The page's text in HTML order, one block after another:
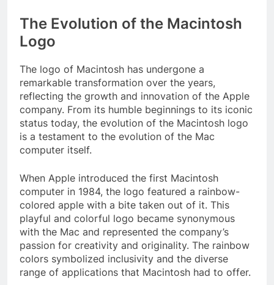
The Evolution of the Macintosh
Logo
The logo of Macintosh has undergone a
remarkable transformation over the years,
reflecting the growth and innovation of the Apple
company. From its humble beginnings to its iconic
status today, the evolution of the Macintosh logo
is a testament to the evolution of the Mac
computer itself.
When Apple introduced the first Macintosh
computer in 1984, the logo featured a rainbow-
colored apple with a bite taken out of it. This
playful and colorful logo became synonymous
with the Mac and represented the company’s
passion for creativity and originality. The rainbow
colors symbolized inclusivity and the diverse
range of applications that Macintosh had to offer.